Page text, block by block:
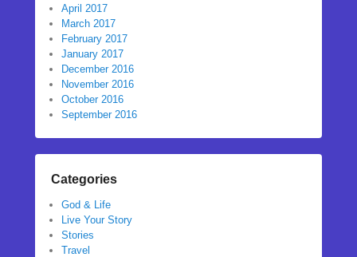
April 2017
March 2017
February 2017
January 2017
December 2016
November 2016
October 2016
September 2016
Categories
God & Life
Live Your Story
Stories
Travel